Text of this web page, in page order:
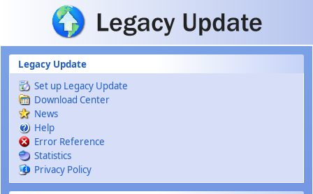
Skip to main content
Legacy Update
Set up Legacy Update
Download Center
News
Help
Error Reference
Statistics
Privacy Policy